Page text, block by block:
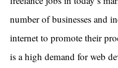
number of businesses and
internet to promote their
is a high demand for web